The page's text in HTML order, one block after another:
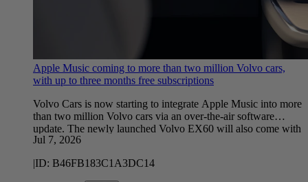
Apple Music coming to more than two million Volvo cars,
with up to three months free subscriptions
Volvo Cars is now starting to integrate Apple Music into more
than two million Volvo cars via an over-the-air software
update. The newly launched Volvo EX60 will also come with
Apple Music natively integrated when the first customers
Jul 7, 2026
|ID: B46FB183C1A3DC14